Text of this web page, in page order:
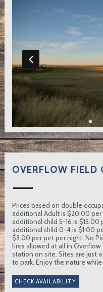
OVERFLOW FIELD
Prices based on double
additional Adult is $20.00 per
additional child 5-16 is $15.00
additional child 0-4 is $1.00
$3.00 per pet per night. No
fires allowed at all in Overflow
station on site. Sites are just
to park. Enjoy the nature while